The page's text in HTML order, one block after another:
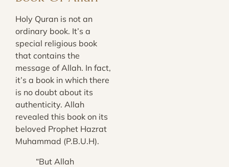
Holy Quran is not an
ordinary book. It’s a
special religious book
that contains the
message of Allah. In fact,
it’s a book in which there
is no doubt about its
authenticity. Allah
revealed this book on its
beloved Prophet Hazrat
Muhammad (P.B.U.H).
“But Allah